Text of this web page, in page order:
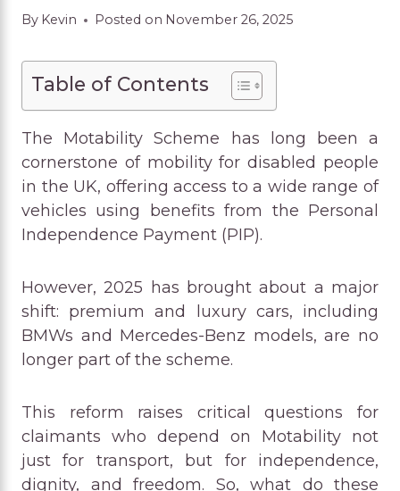
By Kevin Posted on November 26, 2025
Table of Contents
The Motability Scheme has long been a
cornerstone of mobility for disabled people
in the UK, offering access to a wide range of
vehicles using benefits from the Personal
Independence Payment (PIP).
However, 2025 has brought about a major
shift: premium and luxury cars, including
BMWs and Mercedes-Benz models, are no
longer part of the scheme.
This reform raises critical questions for
claimants who depend on Motability not
just for transport, but for independence,
dignity, and freedom. So, what do these